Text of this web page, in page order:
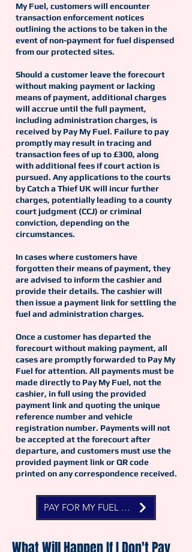
My Fuel, customers will encounter
transaction enforcement notices
outlining the actions to be taken in the
event of non-payment for fuel dispensed
from our protected sites.
Should a customer leave the forecourt
without making payment or lacking
means of payment, additional charges
will accrue until the full payment,
including administration charges, is
received by Pay My Fuel. Failure to pay
promptly may result in tracing and
transaction fees of up to £300, along
with additional fees if court action is
pursued. Any applications to the courts
by Catch a Thief UK will incur further
charges, potentially leading to a county
court judgment (CCJ) or criminal
conviction, depending on the
circumstances.
In cases where customers have
forgotten their means of payment, they
are advised to inform the cashier and
provide their details. The cashier will
then issue a payment link for settling the
fuel and administration charges.
Once a customer has departed the
forecourt without making payment, all
cases are promptly forwarded to Pay My
Fuel for attention. All payments must be
made directly to Pay My Fuel, not the
cashier, in full using the provided
payment link and quoting the unique
reference number and vehicle
registration number. Payments will not
be accepted at the forecourt after
departure, and customers must use the
provided payment link or QR code
printed on any correspondence received.
PAY FOR MY FUEL NOW
What Will Happen If I Don't Pay